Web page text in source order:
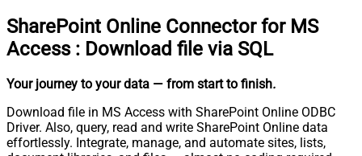
SharePoint Online Connector for MS
Access : Download file via SQL
Your journey to your data — from start to finish.
Download file in MS Access with SharePoint Online ODBC
Driver. Also, query, read and write SharePoint Online data
effortlessly. Integrate, manage, and automate sites, lists,